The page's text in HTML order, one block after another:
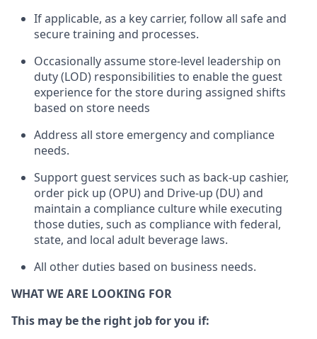
If applicable, as a key carrier, follow all safe and
secure training and processes.
Occasionally assume store-level leadership on
duty (LOD) responsibilities to enable the guest
experience for the store during assigned shifts
based on store needs
Address all store emergency and compliance
needs.
Support guest services such as back-up cashier,
order pick up (OPU) and Drive-up (DU) and
maintain a compliance culture while executing
those duties, such as compliance with federal,
state, and local adult beverage laws.
All other duties based on business needs.
WHAT WE ARE LOOKING FOR
This may be the right job for you if: